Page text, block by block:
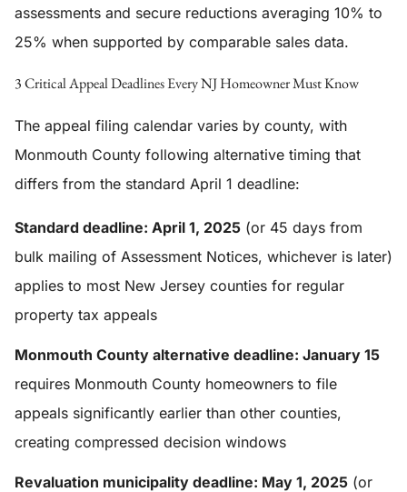
assessments and secure reductions averaging 10% to
25% when supported by comparable sales data.
3 Critical Appeal Deadlines Every NJ Homeowner Must Know
The appeal filing calendar varies by county, with
Monmouth County following alternative timing that
differs from the standard April 1 deadline:
Standard deadline: April 1, 2025 (or 45 days from
bulk mailing of Assessment Notices, whichever is later)
applies to most New Jersey counties for regular
property tax appeals
Monmouth County alternative deadline: January 15
requires Monmouth County homeowners to file
appeals significantly earlier than other counties,
creating compressed decision windows
Revaluation municipality deadline: May 1, 2025 (or